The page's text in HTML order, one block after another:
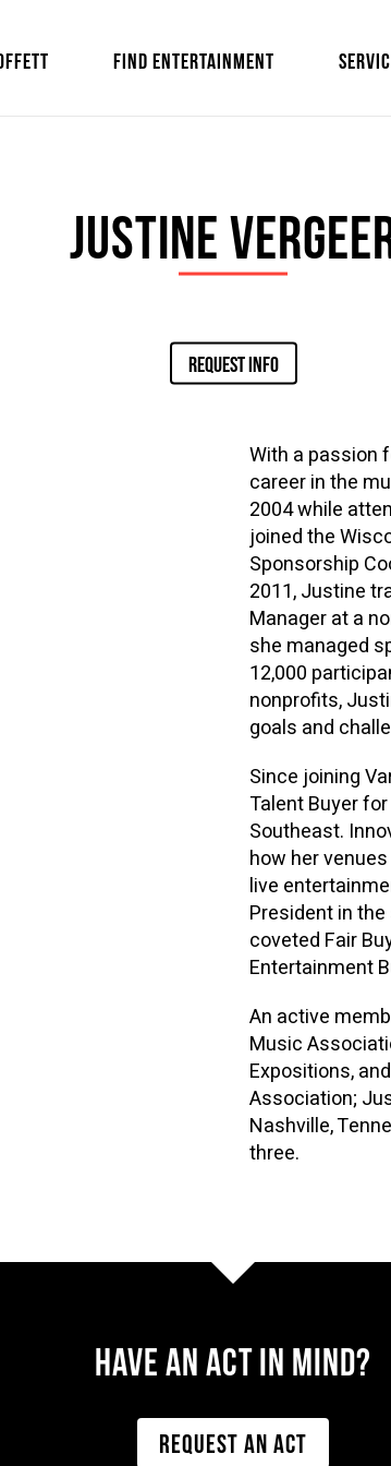
FIND ENTERTAINMENT
Justine
REQUEST INFO
With a passion
career in the
2004 while
joined the
Sponsorship
2011, Justine
Manager at a
she managed
12,000
nonprofits,
goals and
Since joining
Talent Buyer
Southeast.
how her
live
President in
coveted Fair
Entertainment
An active
Music
Expositions,
Association;
Nashville,
three.
Have AN ACT IN MIND?
REQUEST AN ACT